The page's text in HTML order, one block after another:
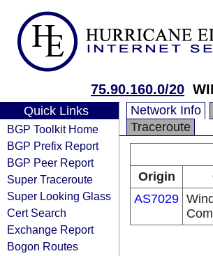
75.90.160.0/20
Quick Links
BGP Toolkit Home
BGP Prefix Report
BGP Peer Report
Super Traceroute
Super Looking Glass
Cert Search
Exchange Report
Bogon Routes
Network Info
Traceroute
Origin
AS7029